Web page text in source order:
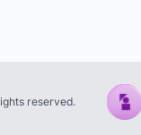
reserved.